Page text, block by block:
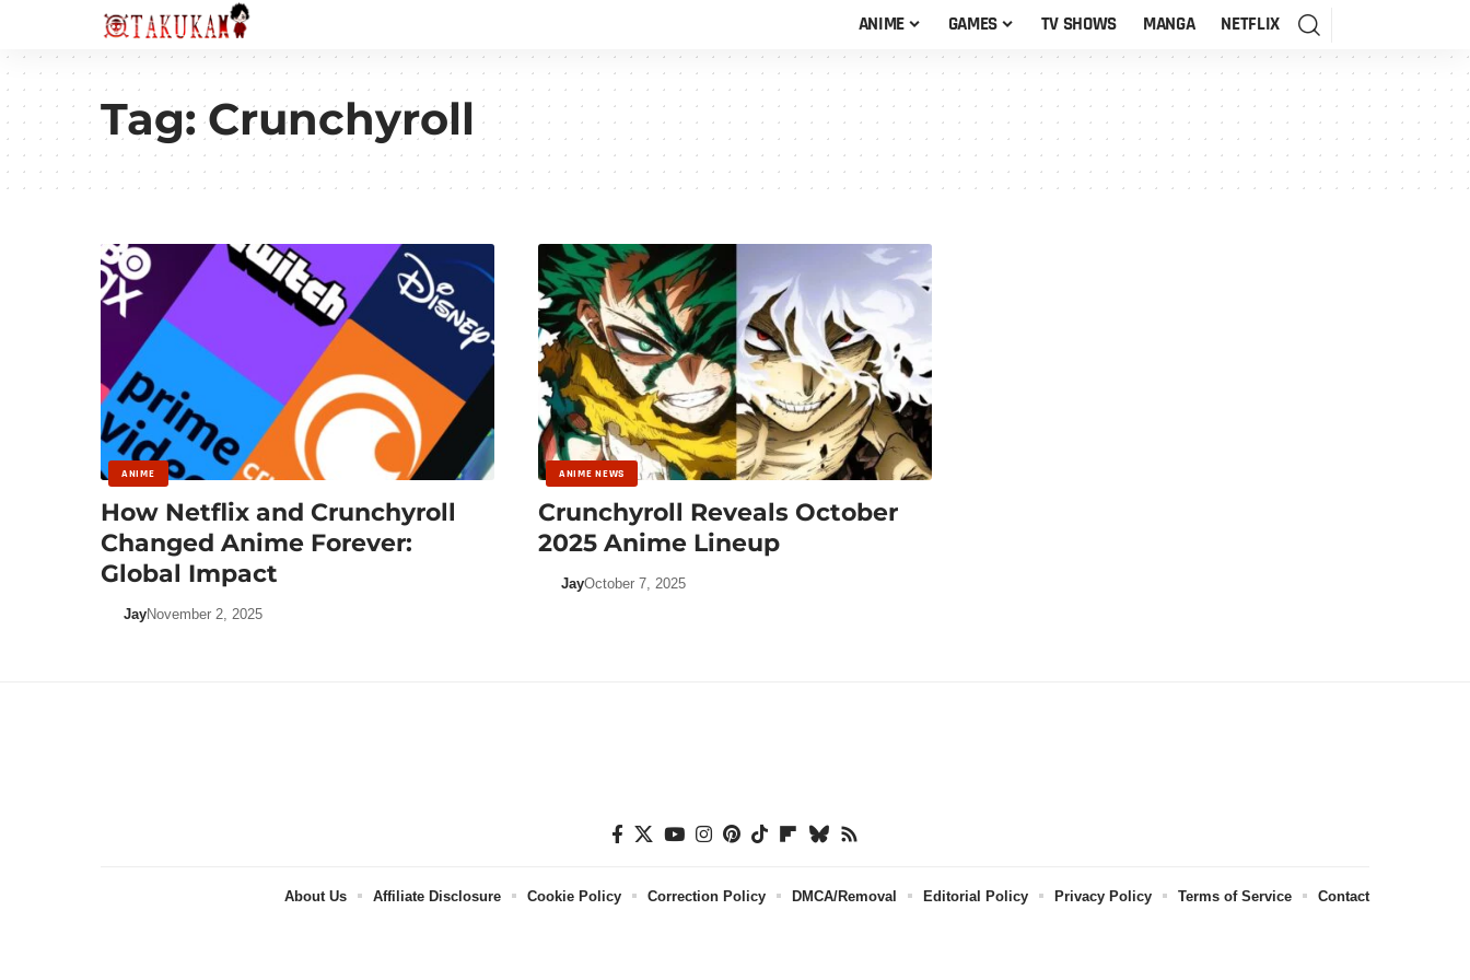
ANIME GAMES TV SHOWS MANGA NETFLIX
Tag:Crunchyroll
ANIME
How Netflix and Crunchyroll
Changed Anime Forever:
Global Impact
JayNovember 2, 2025
ANIME NEWS
Crunchyroll Reveals October
2025 Anime Lineup
JayOctober 7, 2025
About Us Affiliate Disclosure Cookie Policy Correction Policy DMCA/Removal Editorial Policy Privacy Policy Terms of Service Contact